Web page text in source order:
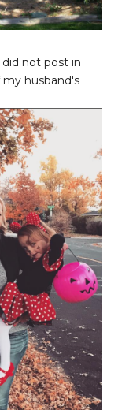
not post in
husband's